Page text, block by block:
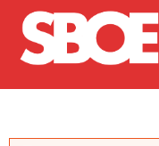
Skip to main content